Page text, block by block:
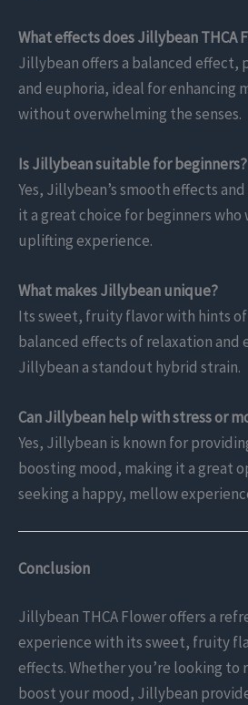
What effects does Jillybean THCA
Jillybean offers a balanced effect,
and euphoria, ideal for enhancing
without overwhelming the senses.
Is Jillybean suitable for beginners?
Yes, Jillybean’s smooth effects
it a great choice for beginners who
uplifting experience.
What makes Jillybean unique?
Its sweet, fruity flavor with hints
balanced effects of relaxation and
Jillybean a standout hybrid strain.
Can Jillybean help with stress or
Yes, Jillybean is known for
boosting mood, making it a great
seeking a happy, mellow
Conclusion
Jillybean THCA Flower offers a
experience with its sweet, fruity
effects. Whether you’re looking to
boost your mood, Jillybean